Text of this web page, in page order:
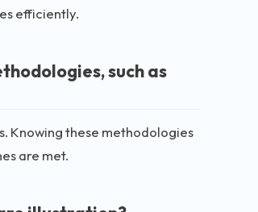
efficiently.
such as
Knowing these methodologies
are met.